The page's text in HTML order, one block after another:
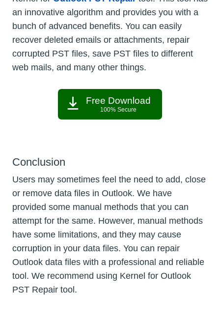
an innovative algorithm and provides you with a
bunch of advanced benefits. You can easily
recover deleted emails or attachments, repair
corrupted PST files, save PST files to different
web mails, and many other things.
Free Download
100% Secure
Conclusion
Users may sometimes feel the need to add, close
or remove data files in Outlook. We have
provided some manual methods that you can
attempt for the same. However, manual methods
have some limitations, and they may cause
corruption in your data files. You can repair
Outlook data files with a professional and reliable
tool. We recommend using Kernel for Outlook
PST Repair tool.